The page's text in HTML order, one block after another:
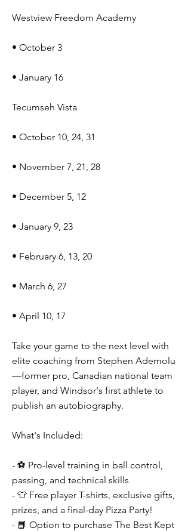
Westview Freedom Academy
• October 3
• January 16
Tecumseh Vista
• October 10, 24, 31
• November 7, 21, 28
• December 5, 12
• January 9, 23
• February 6, 13, 20
• March 6, 27
• April 10, 17
Take your game to the next level with
elite coaching from Stephen Ademolu
—former pro, Canadian national team
player, and Windsor's first athlete to
publish an autobiography.
What's Included:
- ⚽ Pro-level training in ball control,
passing, and technical skills
- 👕 Free player T-shirts, exclusive gifts,
prizes, and a final-day Pizza Party!
- 📘 Option to purchase The Best Kept